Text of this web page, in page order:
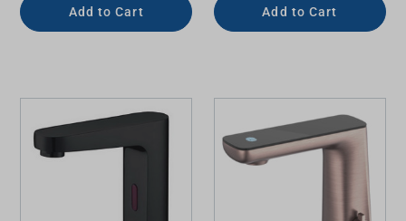
Add to Cart Add to Cart